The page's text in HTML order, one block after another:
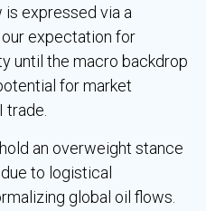
is expressed via a
expectation for
until the macro backdrop
for market
trade.
an overweight stance
to logistical
global oil flows.